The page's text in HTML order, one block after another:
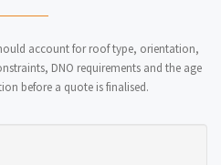
account for roof type, orientation,
DNO requirements and the age
before a quote is finalised.